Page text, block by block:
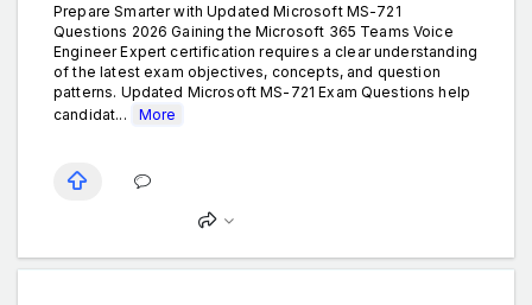
Prepare Smarter with Updated Microsoft MS-721
Questions 2026 Gaining the Microsoft 365 Teams Voice
Engineer Expert certification requires a clear understanding
of the latest exam objectives, concepts, and question
patterns. Updated Microsoft MS-721 Exam Questions help
candidat...
More